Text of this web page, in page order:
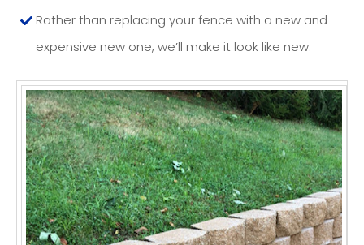
Rather than replacing your fence with a new and
expensive new one, we’ll make it look like new.